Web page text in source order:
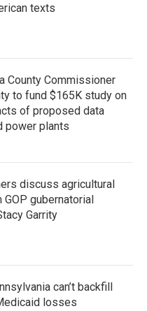
texts
County Commissioner
to fund $165K study on
of proposed data
power plants
discuss agricultural
gubernatorial
Garrity
can’t backfill
losses